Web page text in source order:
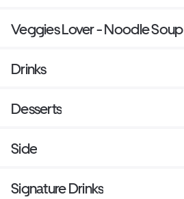
Veggies Lover - Noodle Soup
Drinks
Desserts
Side
Signature Drinks